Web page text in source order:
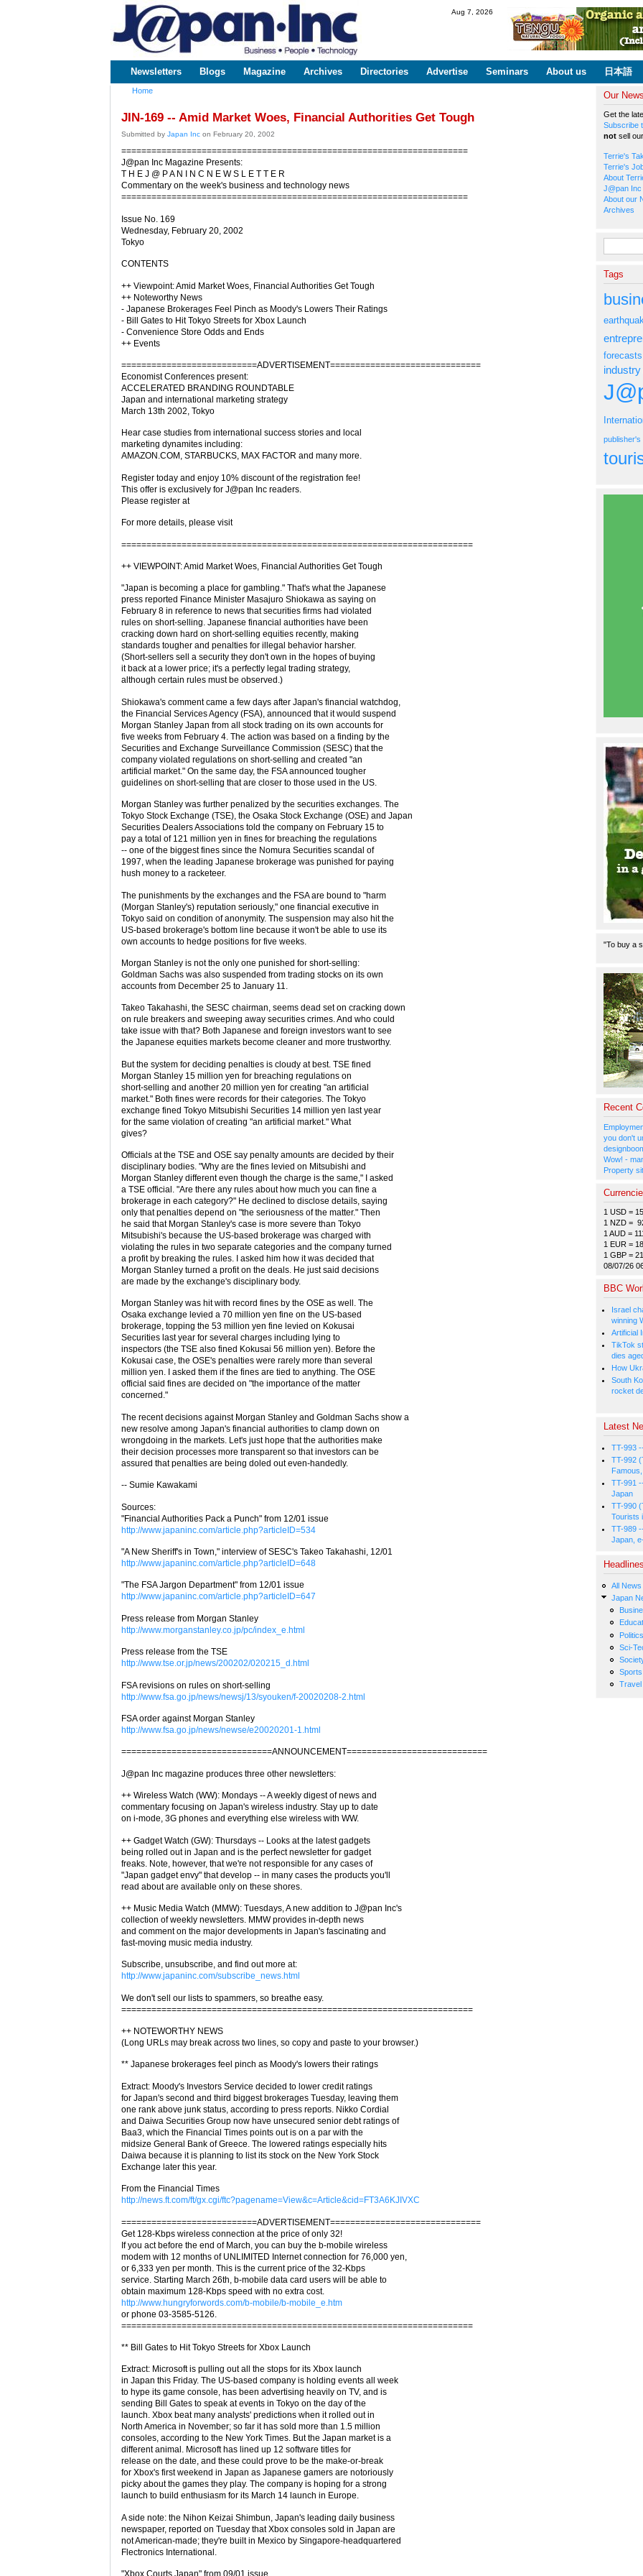
www.japaninc.com
Japan --
Business
Technology
Aug 7, 2026
Main menu
Newsletters Blogs Magazine Archives Directories Advertise Seminars About us 日本語
Home
JIN-169 -- Amid Market Woes, Financial Authorities Get Tough
Submitted by Japan Inc on February 20, 2002
=====================================================================
J@pan Inc Magazine Presents:
T H E J @ P A N I N C N E W S L E T T E R
Commentary on the week's business and technology news
=====================================================================
Issue No. 169
Wednesday, February 20, 2002
Tokyo
CONTENTS
++ Viewpoint: Amid Market Woes, Financial Authorities Get Tough
++ Noteworthy News
- Japanese Brokerages Feel Pinch as Moody's Lowers Their Ratings
- Bill Gates to Hit Tokyo Streets for Xbox Launch
- Convenience Store Odds and Ends
++ Events
===========================ADVERTISEMENT==============================
Economist Conferences present:
ACCELERATED BRANDING ROUNDTABLE
Japan and international marketing strategy
March 13th 2002, Tokyo
Hear case studies from international success stories and local
marketing dynamites including:
AMAZON.COM, STARBUCKS, MAX FACTOR and many more.
Register today and enjoy 10% discount of the registration fee!
This offer is exclusively for J@pan Inc readers.
Please register at
For more details, please visit
======================================================================
++ VIEWPOINT: Amid Market Woes, Financial Authorities Get Tough
"Japan is becoming a place for gambling." That's what the Japanese
press reported Finance Minister Masajuro Shiokawa as saying on
February 8 in reference to news that securities firms had violated
rules on short-selling. Japanese financial authorities have been
cracking down hard on short-selling equities recently, making
standards tougher and penalties for illegal behavior harsher.
(Short-sellers sell a security they don't own in the hopes of buying
it back at a lower price; it's a perfectly legal trading strategy,
although certain rules must be observed.)
Shiokawa's comment came a few days after Japan's financial watchdog,
the Financial Services Agency (FSA), announced that it would suspend
Morgan Stanley Japan from all stock trading on its own accounts for
five weeks from February 4. The action was based on a finding by the
Securities and Exchange Surveillance Commission (SESC) that the
company violated regulations on short-selling and created "an
artificial market." On the same day, the FSA announced tougher
guidelines on short-selling that are closer to those used in the US.
Morgan Stanley was further penalized by the securities exchanges. The
Tokyo Stock Exchange (TSE), the Osaka Stock Exchange (OSE) and Japan
Securities Dealers Associations told the company on February 15 to
pay a total of 121 million yen in fines for breaching the regulations
-- one of the biggest fines since the Nomura Securities scandal of
1997, when the leading Japanese brokerage was punished for paying
hush money to a racketeer.
The punishments by the exchanges and the FSA are bound to "harm
(Morgan Stanley's) reputation seriously," one financial executive in
Tokyo said on condition of anonymity. The suspension may also hit the
US-based brokerage's bottom line because it won't be able to use its
own accounts to hedge positions for five weeks.
Morgan Stanley is not the only one punished for short-selling:
Goldman Sachs was also suspended from trading stocks on its own
accounts from December 25 to January 11.
Takeo Takahashi, the SESC chairman, seems dead set on cracking down
on rule breakers and sweeping away securities crimes. And who could
take issue with that? Both Japanese and foreign investors want to see
the Japanese equities markets become cleaner and more trustworthy.
But the system for deciding penalties is cloudy at best. TSE fined
Morgan Stanley 15 million yen for breaching regulations on
short-selling and another 20 million yen for creating "an artificial
market." Both fines were records for their categories. The Tokyo
exchange fined Tokyo Mitsubishi Securities 14 million yen last year
for the same violation of creating "an artificial market." What
gives?
Officials at the TSE and OSE say penalty amounts are decided by their
disciplinary bodies. "Why are the fines levied on Mitsubishi and
Morgan Stanley different even though the charge is the same," I asked
a TSE official. "Are there any rules about how much you can fine a
brokerage in each category?" He declined to disclose details, saying
only that penalties depend on "the seriousness of the matter." Then
he said that Morgan Stanley's case is more severe than Tokyo
Mitsubishi's because the US-based brokerage was charged with
violating the rules in two separate categories and the company turned
a profit by breaking the rules. I asked him how it was decided that
Morgan Stanley turned a profit on the deals. He just said decisions
are made by the exchange's disciplinary body.
Morgan Stanley was hit with record fines by the OSE as well. The
Osaka exchange levied a 70 million yen fine on the US-based
brokerage, topping the 53 million yen fine levied on Kokusai
Securities last year for several charges including lying to
inspectors (the TSE also fined Kokusai 56 million yen). Before the
Kokusai case, the OSE's penalties were rarely more than several
million yen. I asked them if the fines are tied to anything. The OSE
official said fines are decided on "the importance of the matter
concerned."
The recent decisions against Morgan Stanley and Goldman Sachs show a
new resolve among Japan's financial authorities to clamp down on
wrongdoing in the markets. Let's just hope that the authorities make
their decision processes more transparent so that investors can be
assured that penalties are being doled out even-handedly.
-- Sumie Kawakami
Sources:
"Financial Authorities Pack a Punch" from 12/01 issue
http://www.japaninc.com/article.php?articleID=534
"A New Sheriff's in Town," interview of SESC's Takeo Takahashi, 12/01
http://www.japaninc.com/article.php?articleID=648
"The FSA Jargon Department" from 12/01 issue
http://www.japaninc.com/article.php?articleID=647
Press release from Morgan Stanley
http://www.morganstanley.co.jp/pc/index_e.html
Press release from the TSE
http://www.tse.or.jp/news/200202/020215_d.html
FSA revisions on rules on short-selling
http://www.fsa.go.jp/news/newsj/13/syouken/f-20020208-2.html
FSA order against Morgan Stanley
http://www.fsa.go.jp/news/newse/e20020201-1.html
==============================ANNOUNCEMENT============================
J@pan Inc magazine produces three other newsletters:
++ Wireless Watch (WW): Mondays -- A weekly digest of news and
commentary focusing on Japan's wireless industry. Stay up to date
on i-mode, 3G phones and everything else wireless with WW.
++ Gadget Watch (GW): Thursdays -- Looks at the latest gadgets
being rolled out in Japan and is the perfect newsletter for gadget
freaks. Note, however, that we're not responsible for any cases of
"Japan gadget envy" that develop -- in many cases the products you'll
read about are available only on these shores.
++ Music Media Watch (MMW): Tuesdays, A new addition to J@pan Inc's
collection of weekly newsletters. MMW provides in-depth news
and comment on the major developments in Japan's fascinating and
fast-moving music media industry.
Subscribe, unsubscribe, and find out more at:
http://www.japaninc.com/subscribe_news.html
We don't sell our lists to spammers, so breathe easy.
======================================================================
++ NOTEWORTHY NEWS
(Long URLs may break across two lines, so copy and paste to your browser.)
** Japanese brokerages feel pinch as Moody's lowers their ratings
Extract: Moody's Investors Service decided to lower credit ratings
for Japan's second and third biggest brokerages Tuesday, leaving them
one rank above junk status, according to press reports. Nikko Cordial
and Daiwa Securities Group now have unsecured senior debt ratings of
Baa3, which the Financial Times points out is on a par with the
midsize General Bank of Greece. The lowered ratings especially hits
Daiwa because it is planning to list its stock on the New York Stock
Exchange later this year.
From the Financial Times
http://news.ft.com/ft/gx.cgi/ftc?pagename=View&c=Article&cid=FT3A6KJIVXC
===========================ADVERTISEMENT==============================
Get 128-Kbps wireless connection at the price of only 32!
If you act before the end of March, you can buy the b-mobile wireless
modem with 12 months of UNLIMITED Internet connection for 76,000 yen,
or 6,333 yen per month. This is the current price of the 32-Kbps
service. Starting March 26th, b-mobile data card users will be able to
obtain maximum 128-Kbps speed with no extra cost.
http://www.hungryforwords.com/b-mobile/b-mobile_e.htm
or phone 03-3585-5126.
======================================================================
** Bill Gates to Hit Tokyo Streets for Xbox Launch
Extract: Microsoft is pulling out all the stops for its Xbox launch
in Japan this Friday. The US-based company is holding events all week
to hype its game console, has been advertising heavily on TV, and is
sending Bill Gates to speak at events in Tokyo on the day of the
launch. Xbox beat many analysts' predictions when it rolled out in
North America in November; so far it has sold more than 1.5 million
consoles, according to the New York Times. But the Japan market is a
different animal. Microsoft has lined up 12 software titles for
release on the date, and these could prove to be the make-or-break
for Xbox's first weekend in Japan as Japanese gamers are notoriously
picky about the games they play. The company is hoping for a strong
launch to build enthusiasm for its March 14 launch in Europe.
A side note: the Nihon Keizai Shimbun, Japan's leading daily business
newspaper, reported on Tuesday that Xbox consoles sold in Japan are
not American-made; they're built in Mexico by Singapore-headquartered
Flectronics International.
Our
Get the
Subscribe
not sell
Terrie's
Terrie's
About
J@pan
About our
Archives
Search
Tags
forecasts
industry
publisher's
"To buy a
Recent
you don't
Wow! -
Property
1 USD =
1 NZD =
1 AUD =
1 EUR =
1 GBP =
08/07/26
BBC
Israel
winning
Artificial
TikTok
dies
How
South
rocket
Latest
TT-993
TT-992
TT-991
Japan
TT-990
Tourists
TT-989
Japan,
Headlines
All
Japan
Politics
Sci-
Sports
Travel